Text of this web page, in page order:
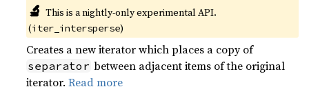
🔬 This is a nightly-only experimental API.
(iter_intersperse)
Creates a new iterator which places a copy of
separator between adjacent items of the original
iterator.Read more